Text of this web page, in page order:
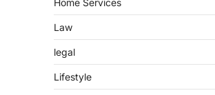
Home Services
Law
legal
Lifestyle